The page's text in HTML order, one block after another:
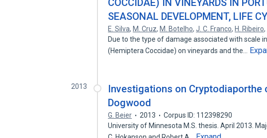
COCCIDAE) IN VINEYARDS IN
SEASONAL DEVELOPMENT, LIFE
E. Silva, M. Cruz, M. Botelho,J. C. Franco, H. Ribeiro,
Due to the type of damage associated with scale
(Hemiptera Coccidae) on vineyards and the…
2013
Investigations on Cryptodiaporthe
Dogwood
G. Beier 2013
Corpus ID: 112398290
University of Minnesota M.S. thesis. April 2013.